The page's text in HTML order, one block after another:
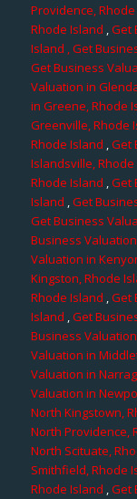
Providence,
Rhode Island ,Get
Island , Get
Get Business
Valuation in
in Greene, Rhode
Greenville, Rhode
Rhode Island ,Get
Islandsville, Rhode
Rhode Island ,Get
Island ,Get
Get Business
Business
Valuation in
Kingston, Rhode
Rhode Island ,Get
Island ,Get
Business
Valuation in
Valuation in
Valuation in
North Kingstown,
North Providence,
North Scituate,
Smithfield, Rhode
Rhode Island ,Get